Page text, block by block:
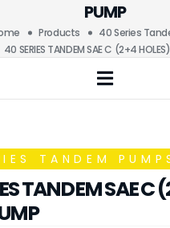
PUMP
Products
40 Series
40 SERIES TANDEM SAE C (2+4
TANDEM
TANDEM SAE C